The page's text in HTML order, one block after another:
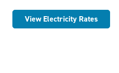
View Electricity Rates